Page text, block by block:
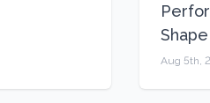
Aug 5th,